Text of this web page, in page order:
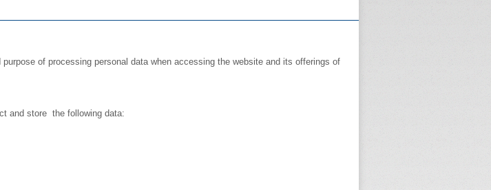
of processing personal data when accessing the website and its offerings of
and store the following data: